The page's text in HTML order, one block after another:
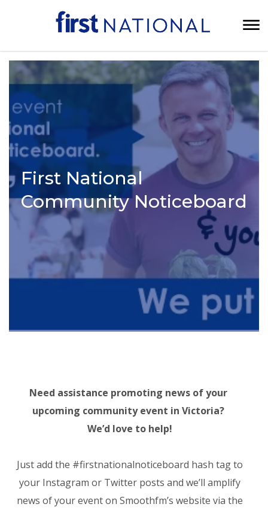
First National
Community Noticeboard
Need assistance promoting news of your
upcoming community event in Victoria?
We’d love to help!
Just add the #firstnationalnoticeboard hash tag to
your Instagram or Twitter posts and we’ll amplify
news of your event on Smoothfm’s website via the